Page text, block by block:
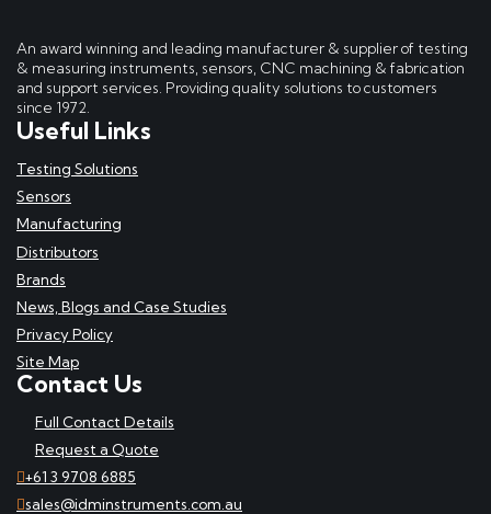
An award winning and leading manufacturer & supplier of testing
& measuring instruments, sensors, CNC machining & fabrication
and support services. Providing quality solutions to customers
since 1972.
Useful Links
Testing Solutions
Sensors
Manufacturing
Distributors
Brands
News, Blogs and Case Studies
Privacy Policy
Site Map
Contact Us
Full Contact Details
Request a Quote
+61 3 9708 6885
sales@idminstruments.com.au